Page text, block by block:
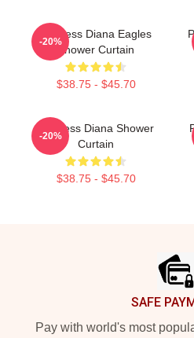
Princess Diana Eagles
Shower Curtain
$38.75 - $45.70
-20%
Princess Diana Shower
Curtain
$38.75 - $45.70
-20%
SAFE
Pay with world's most